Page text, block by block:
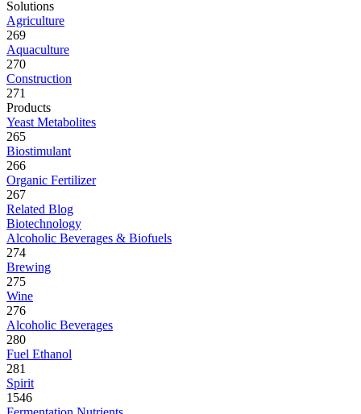
Solutions
Agriculture
269
Aquaculture
270
Construction
271
Products
Yeast Metabolites
265
Biostimulant
266
Organic Fertilizer
267
Related Blog
Biotechnology
Alcoholic Beverages & Biofuels
274
Brewing
275
Wine
276
Alcoholic Beverages
280
Fuel Ethanol
281
Spirit
1546